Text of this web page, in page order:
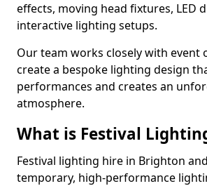
effects, moving head fixtures, LED
interactive lighting setups.
Our team works closely with event
create a bespoke lighting design
performances and creates an
atmosphere.
What is Festival
Festival lighting hire in Brighton
temporary, high-performance